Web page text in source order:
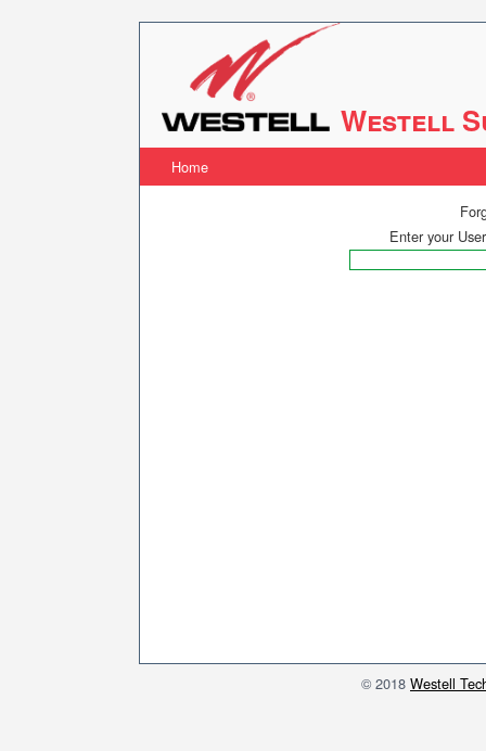
Westell
Home
Enter your
© 2018 Westell